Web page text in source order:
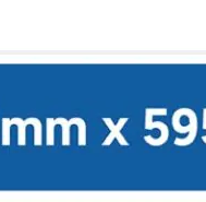
Q-Drive,